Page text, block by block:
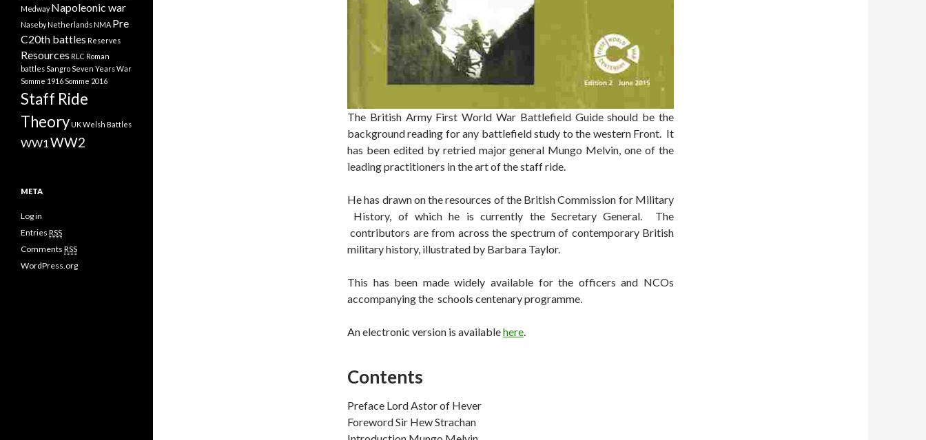
The British Army First World War Battlefield Guide should be the
background reading for any battlefield study to the western Front. It
has been edited by retried major general Mungo Melvin, one of the
leading practitioners in the art of the staff ride.
He has drawn on the resources of the British Commission for Military
History, of which he is currently the Secretary General. The
contributors are from across the spectrum of contemporary British
military history, illustrated by Barbara Taylor.
This has been made widely available for the officers and NCOs
accompanying the schools centenary programme.
An electronic version is availablehere.
Contents
Preface Lord Astor of Hever
Foreword Sir Hew Strachan
Medway Napoleonic war
Naseby Netherlands NMA Pre
C20th battles Reserves
Resources RLC Roman
battles Sangro Seven Years War
Somme 1916 Somme 2016
Staff Ride
Theory UKWelsh Battles
WW1 WW2
META
Log in
Entries RSS
Comments RSS
WordPress.org